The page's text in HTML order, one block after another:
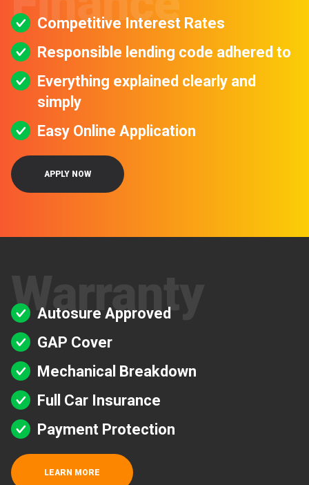
Competitive Interest Rates
Responsible lending code adhered to
Everything explained clearly and
simply
Easy Online Application
APPLY NOW
Warranty
Autosure Approved
GAP Cover
Mechanical Breakdown
Full Car Insurance
Payment Protection
LEARN MORE